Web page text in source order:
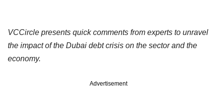
VCCircle presents quick comments from experts to unravel
the impact of the Dubai debt crisis on the sector and the
economy.
Advertisement